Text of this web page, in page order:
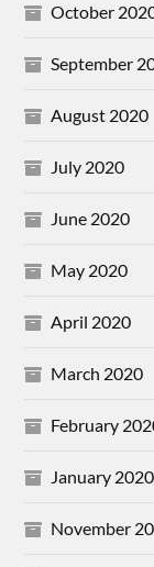
October
September
August 2020
July 2020
June 2020
May 2020
April 2020
March 2020
February
January 2020
November